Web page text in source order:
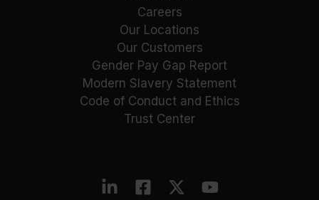
Careers
Our Locations
Our Customers
Gender Pay Gap Report
Modern Slavery Statement
Code of Conduct and Ethics
Trust Center